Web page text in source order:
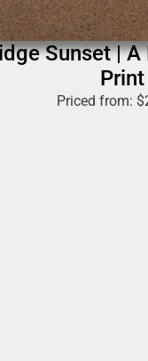
Sunset |
Print
Priced from: $